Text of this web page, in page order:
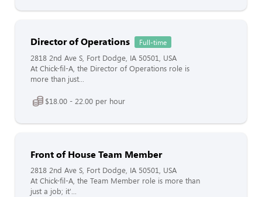
Director of Operations Full-time
2818 2nd Ave S, Fort Dodge, IA 50501, USA
At Chick-fil-A, the Director of Operations role is
more than just...
$18.00 - 22.00 per hour
Front of House Team Member
2818 2nd Ave S, Fort Dodge, IA 50501, USA
At Chick-fil-A, the Team Member role is more than
just a job; it'...